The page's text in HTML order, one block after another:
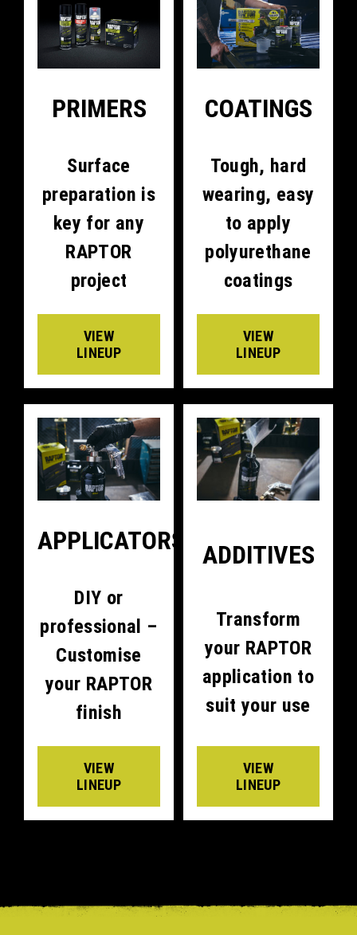
PRIMERS
Surface
preparation is
key for any
RAPTOR
project
VIEW
LINEUP
COATINGS
Tough, hard
wearing, easy
to apply
polyurethane
coatings
VIEW
LINEUP
APPLICATORS
DIY or
professional –
Customise
your RAPTOR
finish
VIEW
LINEUP
ADDITIVES
Transform
your RAPTOR
application to
suit your use
VIEW
LINEUP